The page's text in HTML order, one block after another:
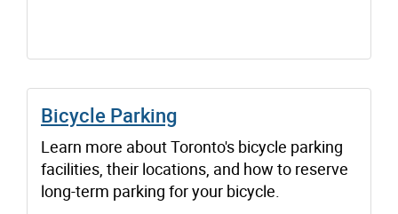
Bicycle Parking
Learn more about Toronto's bicycle parking
facilities, their locations, and how to reserve
long-term parking for your bicycle.